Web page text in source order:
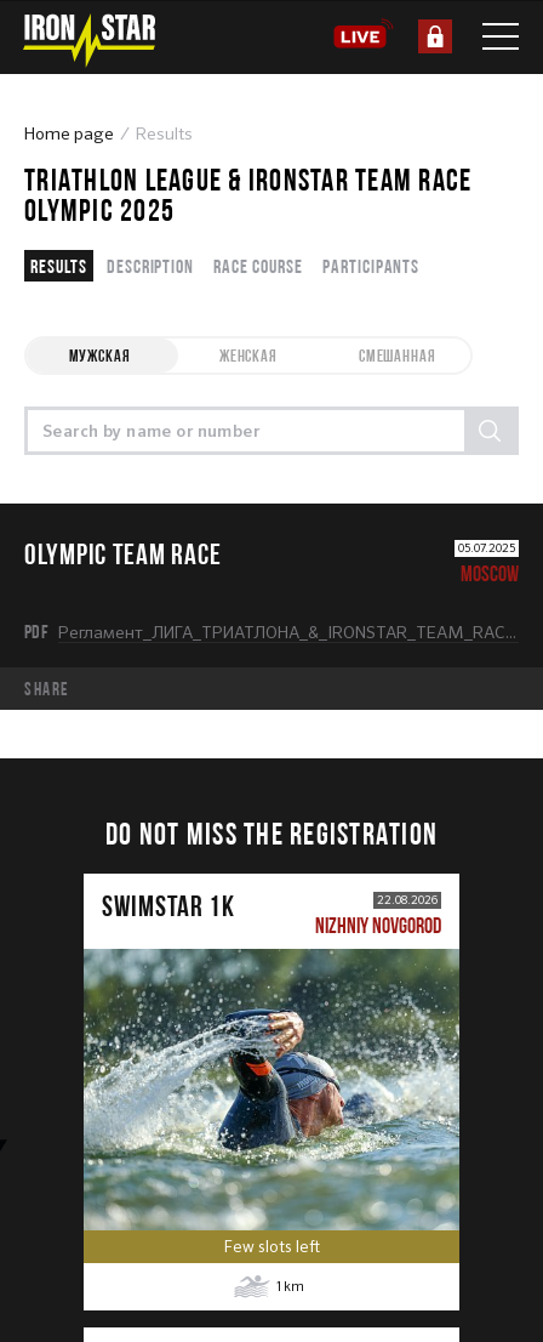
Home page Results
TRIATHLON LEAGUE & IRONSTAR TEAM RACE
OLYMPIC 2025
Results Description Race course Participants
МУЖСКАЯ ЖЕНСКАЯ СМЕШАННАЯ
OLYMPIC TEAM RACE 05.07.2025
MOSCOW
PDF Регламент_ЛИГА_ТРИАТЛОНА_&_IRONSTAR_TEAM_RACE_OLYMPIC.pdf
share
DO NOT MISS THE REGISTRATION
SWIMSTAR 1K 22.08.2026
NIZHNIY NOVGOROD
Few slots left
1 km